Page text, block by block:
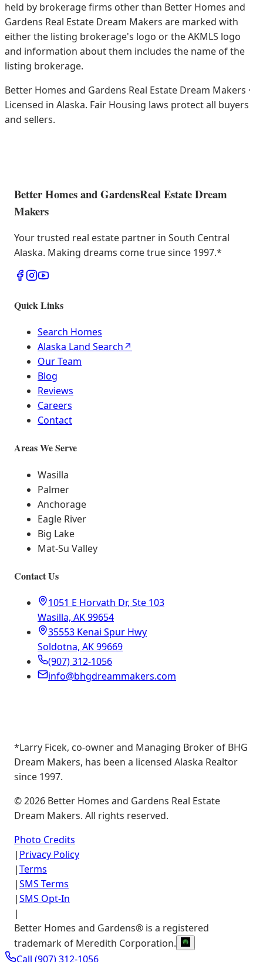
held by brokerage firms other than Better Homes and
Gardens Real Estate Dream Makers are marked with
either the listing brokerage's logo or the AKMLS logo
and information about them includes the name of the
listing brokerage.
Better Homes and Gardens Real Estate Dream Makers ·
Licensed in Alaska. Fair Housing laws protect all buyers
and sellers.
Better Homes and GardensReal Estate Dream
Makers
Your trusted real estate partner in South Central
Alaska. Making dreams come true since 1997.*
Quick Links
Search Homes
Alaska Land Search↗
Our Team
Blog
Reviews
Careers
Contact
Areas We Serve
Wasilla
Palmer
Anchorage
Eagle River
Big Lake
Mat-Su Valley
Contact Us
1051 E Horvath Dr, Ste 103
Wasilla, AK 99654
35553 Kenai Spur Hwy
Soldotna, AK 99669
(907) 312-1056
info@bhgdreammakers.com
*Larry Ficek, co-owner and Managing Broker of BHG
Dream Makers, has been a licensed Alaska Realtor
since 1997.
©2026 Better Homes and Gardens Real Estate
Dream Makers. All rights reserved.
Photo Credits
| Privacy Policy
|Terms
|SMS Terms
|SMS Opt-In
|
Better Homes and Gardens® is a registered
trademark of Meredith Corporation.
Call (907) 312-1056